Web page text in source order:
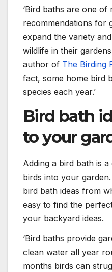
‘Bird baths are one of
recommendations for
expand the variety
wildlife in their
author of The Birding
fact, some home bird
species each year.’
Bird bath
to your
Adding a bird bath is
birds into your
bird bath ideas from
easy to find the
your backyard ideas.
‘Bird baths provide
clean water all year
months birds can